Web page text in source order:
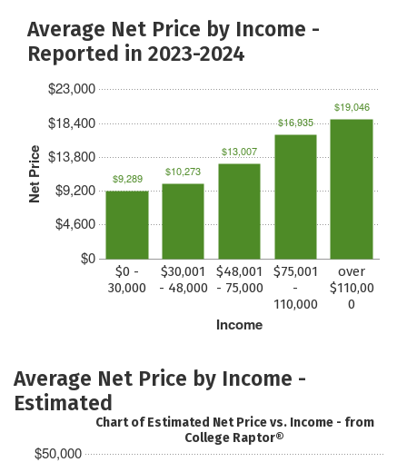
Average Net Price by Income -
Reported in 2023-2024
Net Price
$0
$4,600
$9,200
$13,800
$18,400
$23,000
Income
$0 -
30,000
$30,001
- 48,000
$48,001
- 75,000
$75,001
-
110,000
over
$110,00
0
$9,289 $10,273
$13,007
$16,935
$19,046
Average Net Price by Income -
Estimated
$50,000
Chart of Estimated Net Price vs. Income - from
College Raptor®